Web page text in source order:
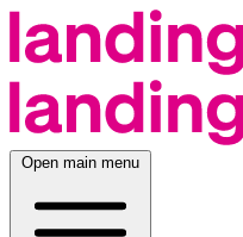
Open main menu